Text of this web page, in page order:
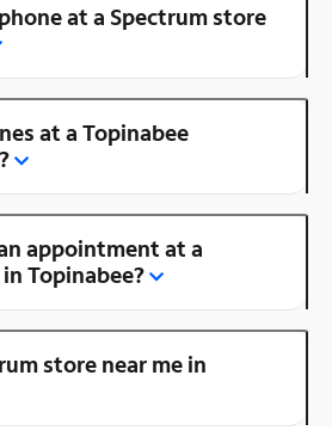
at a Spectrum store
at a Topinabee
appointment at a
Topinabee?
store near me in